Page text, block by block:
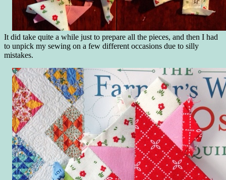
It did take quite a while just to prepare all the pieces, and then I had
to unpick my sewing on a few different occasions due to silly
mistakes.